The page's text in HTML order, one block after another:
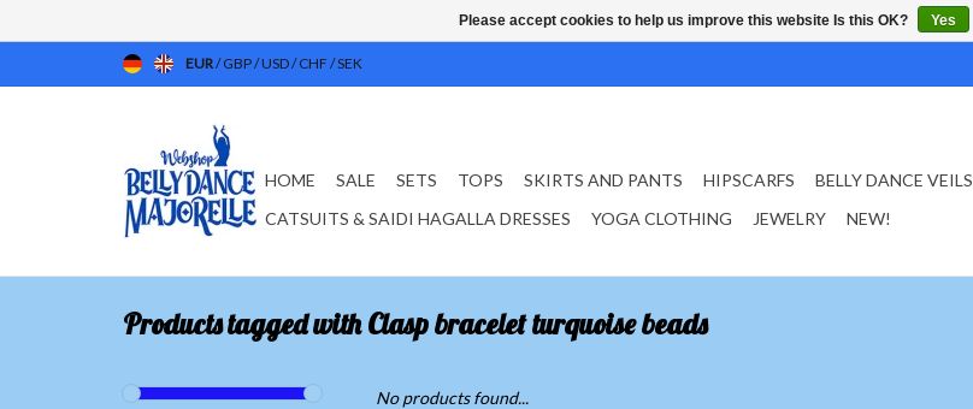
EUR/GBP/USD/CHF /SEK
HOME SALE SETS TOPS SKIRTS AND PANTS HIPSCARFS BELLY DANCE VEILS
CATSUITS & SAIDI HAGALLA DRESSES
YOGA CLOTHING JEWELRY NEW!
Products tagged with Clasp bracelet turquoise beads
No products found...
Please accept cookies to help us improve this website Is this OK? Yes